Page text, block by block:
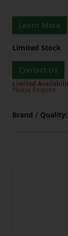
Learn More
Limited Stock
Contact Us
Limited
Please Enquire
Brand / Quality: